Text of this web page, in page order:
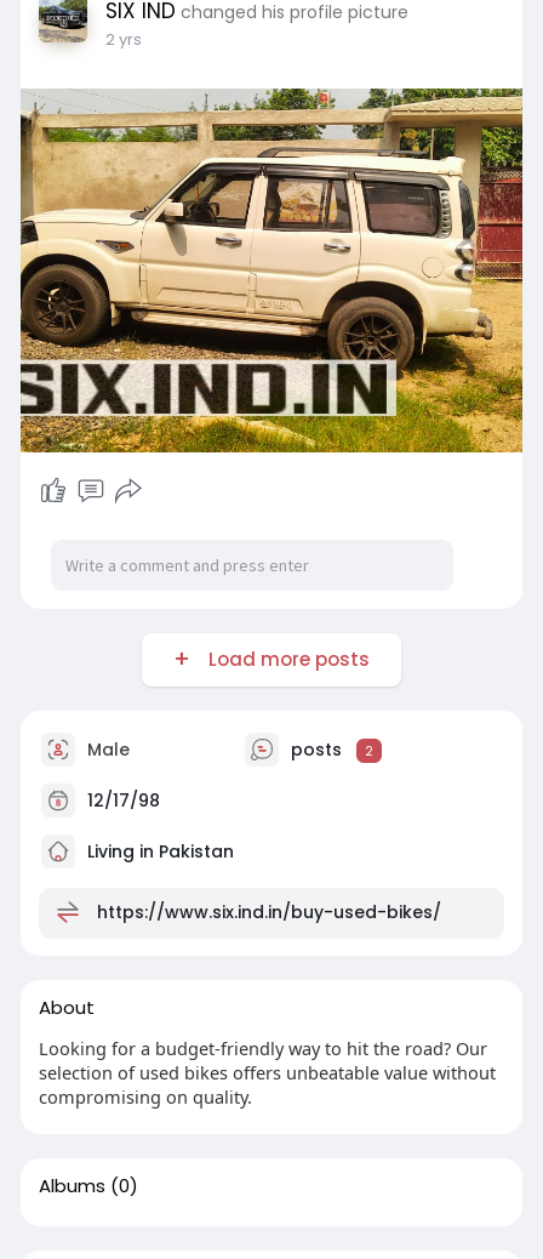
SIX IND changed his profile picture
2 yrs
Load more posts
Male posts 2
12/17/98
Living in Pakistan
https://www.six.ind.in/buy-used-bikes/
About
Looking for a budget-friendly way to hit the road? Our
selection of used bikes offers unbeatable value without
compromising on quality.
Albums (0)